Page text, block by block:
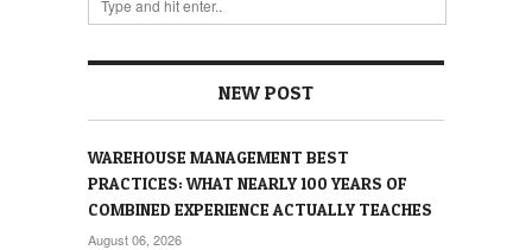
NEW POST
WAREHOUSE MANAGEMENT BEST
PRACTICES: WHAT NEARLY 100 YEARS OF
COMBINED EXPERIENCE ACTUALLY TEACHES
August 06, 2026